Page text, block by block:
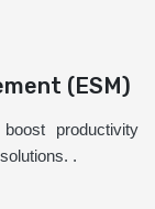
(ESM)
productivity
.